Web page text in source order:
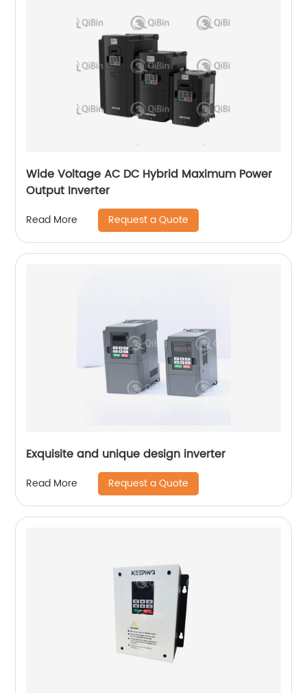
Wide Voltage AC DC Hybrid Maximum Power
Output Inverter
Read More Request a Quote
Exquisite and unique design inverter
Read More Request a Quote